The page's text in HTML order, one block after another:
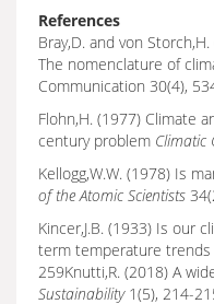
References
Bray,D. and von Storch,H.
The nomenclature of
Communication 30(4),
Flohn,H. (1977) Climate
century problem Climatic
Kellogg,W.W. (1978) Is
of the Atomic Scientists
Kincer,J.B. (1933) Is our
term temperature trends
259Knutti,R. (2018) A
Sustainability1(5), 214-